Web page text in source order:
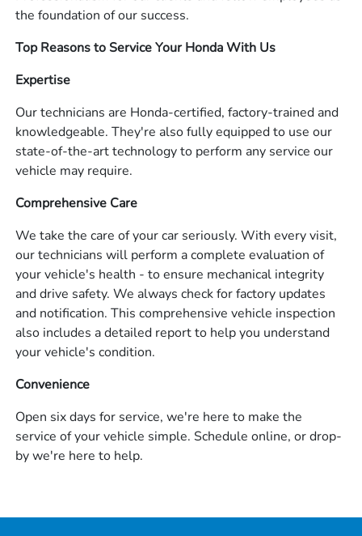
the foundation of our success.
Top Reasons to Service Your Honda With Us
Expertise
Our technicians are Honda-certified, factory-trained and
knowledgeable. They're also fully equipped to use our
state-of-the-art technology to perform any service our
vehicle may require.
Comprehensive Care
We take the care of your car seriously. With every visit,
our technicians will perform a complete evaluation of
your vehicle's health - to ensure mechanical integrity
and drive safety. We always check for factory updates
and notification. This comprehensive vehicle inspection
also includes a detailed report to help you understand
your vehicle's condition.
Convenience
Open six days for service, we're here to make the
service of your vehicle simple. Schedule online, or drop-
by we're here to help.